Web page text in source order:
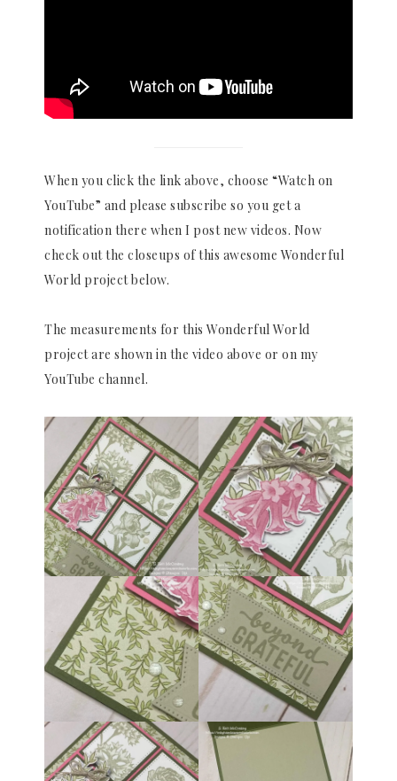
When you click the link above, choose “Watch on
YouTube” and please subscribe so you get a
notification there when I post new videos. Now
check out the closeups of this awesome Wonderful
World project below.
The measurements for this Wonderful World
project are shown in the video above or on my
YouTube channel.